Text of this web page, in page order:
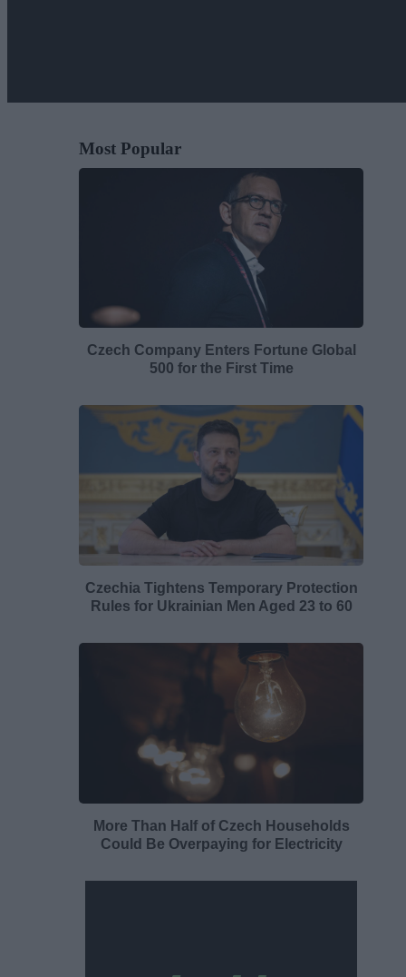
Most Popular
Czech Company Enters Fortune Global
500 for the First Time
Czechia Tightens Temporary Protection
Rules for Ukrainian Men Aged 23 to 60
More Than Half of Czech Households
Could Be Overpaying for Electricity